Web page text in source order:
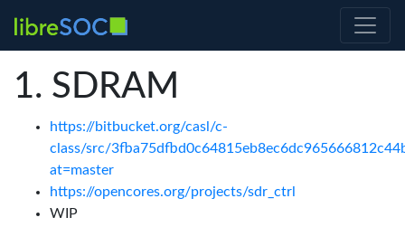
SDRAM
https://bitbucket.org/casl/c-
class/src/
at=master
https://opencores.org/projects/sdr_ctrl
WIP